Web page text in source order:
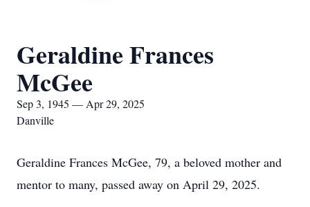
Geraldine Frances
McGee
Sep 3, 1945 — Apr 29, 2025
Danville
Geraldine Frances McGee, 79, a beloved mother and
mentor to many, passed away on April 29, 2025.